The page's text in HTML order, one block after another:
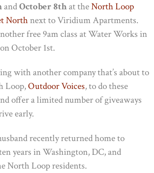
andOctober 8that theNorth Loop
Northnext to Viridium Apartments.
free 9am class at Water Works in
October 1st.
with another company that’s about to
Loop,Outdoor Voices, to do these
offer a limited number of giveaways
early.
recently returned home to
years in Washington, DC, and
North Loop residents.